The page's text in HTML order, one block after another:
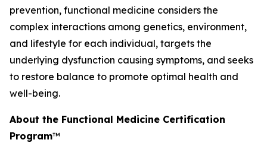
prevention, functional medicine considers the
complex interactions among genetics, environment,
and lifestyle for each individual, targets the
underlying dysfunction causing symptoms, and seeks
to restore balance to promote optimal health and
well-being.
About the Functional Medicine Certification
Program™